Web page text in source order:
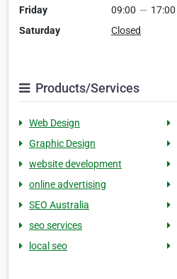
Friday
09:00 — 17:00
Saturday
Closed
Products/Services
Web Design
Graphic Design
website development
online advertising
SEO Australia
seo services
local seo